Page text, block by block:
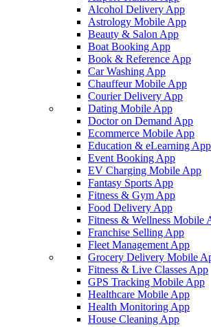
Alcohol Delivery App
Astrology Mobile App
Beauty & Salon App
Boat Booking App
Book & Reference App
Car Washing App
Chauffeur Mobile App
Courier Delivery App
Dating Mobile App
Doctor on Demand App
Ecommerce Mobile App
Education & eLearning App
Event Booking App
EV Charging Mobile App
Fantasy Sports App
Fitness & Gym App
Food Delivery App
Fitness & Wellness Mobile
Franchise Selling App
Fleet Management App
Grocery Delivery Mobile
Fitness & Live Classes App
GPS Tracking Mobile App
Healthcare Mobile App
Health Monitoring App
House Cleaning App